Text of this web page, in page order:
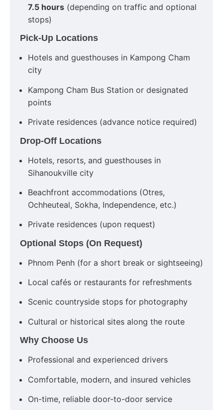
7.5 hours (depending on traffic and optional
stops)
Pick-Up Locations
Hotels and guesthouses in Kampong Cham
city
Kampong Cham Bus Station or designated
points
Private residences (advance notice required)
Drop-Off Locations
Hotels, resorts, and guesthouses in
Sihanoukville city
Beachfront accommodations (Otres,
Ochheuteal, Sokha, Independence, etc.)
Private residences (upon request)
Optional Stops (On Request)
Phnom Penh (for a short break or sightseeing)
Local cafés or restaurants for refreshments
Scenic countryside stops for photography
Cultural or historical sites along the route
Why Choose Us
Professional and experienced drivers
Comfortable, modern, and insured vehicles
On-time, reliable door-to-door service